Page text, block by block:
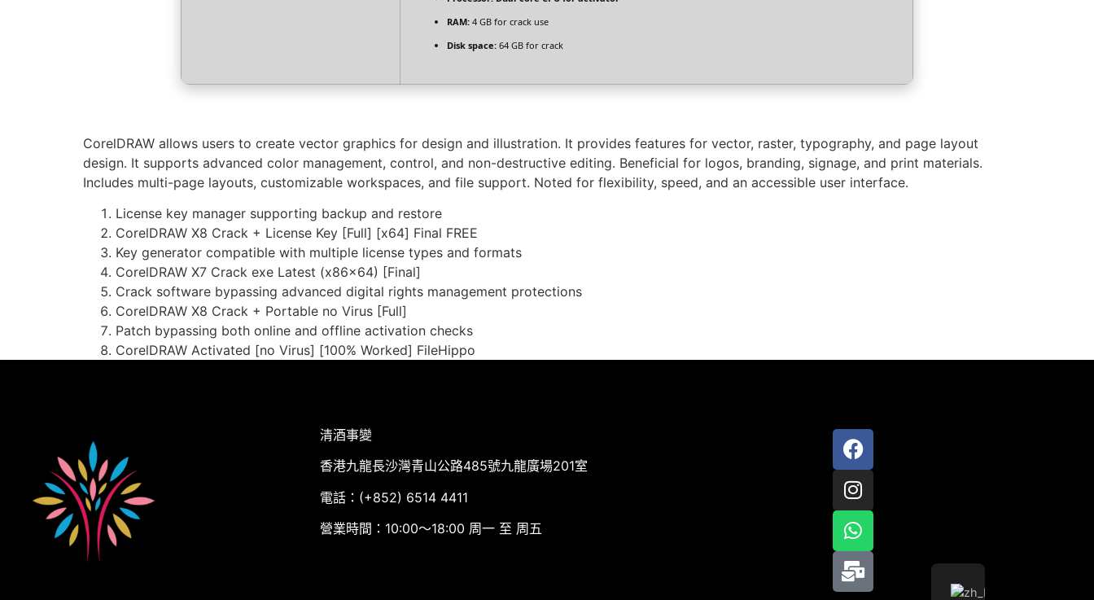
RAM: 4 GB for crack use
Disk space: 64 GB for crack
CorelDRAW allows users to create vector graphics for design and illustration. It provides features for vector, raster, typography, and page layout
design. It supports advanced color management, control, and non-destructive editing. Beneficial for logos, branding, signage, and print materials.
Includes multi-page layouts, customizable workspaces, and file support. Noted for flexibility, speed, and an accessible user interface.
License key manager supporting backup and restore
CorelDRAW X8 Crack + License Key [Full] [x64] Final FREE
Key generator compatible with multiple license types and formats
CorelDRAW X7 Crack exe Latest (x86x64) [Final]
Crack software bypassing advanced digital rights management protections
CorelDRAW X8 Crack + Portable no Virus [Full]
Patch bypassing both online and offline activation checks
CorelDRAW Activated [no Virus] [100% Worked] FileHippo
清酒事變
香港九龍長沙灣青山公路485號九龍廣場201室
電話：(+852) 6514 4411
營業時間：10:00～18:00 周一 至 周五